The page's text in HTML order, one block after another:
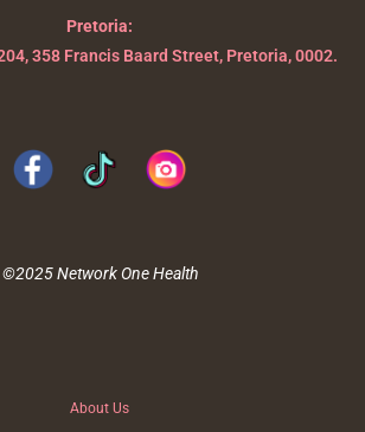
Pretoria:
358 Francis Baard Street, Pretoria, 0002.
©2025 Network One Health
About Us